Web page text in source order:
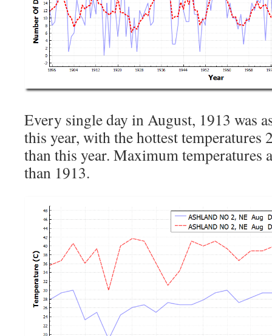
Every single day in August, 1913 was
this year, with the hottest temperatures
than this year. Maximum temperatures
than 1913.